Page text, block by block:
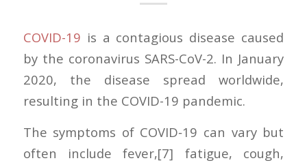
COVID-19 is a contagious disease caused
by the coronavirus SARS-CoV-2. In January
2020, the disease spread worldwide,
resulting in the COVID-19 pandemic.
The symptoms of COVID‑19 can vary but
often include fever,[7] fatigue, cough,